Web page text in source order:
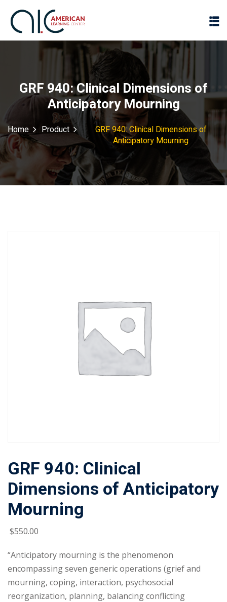
GRF 940: Clinical Dimensions of
Anticipatory Mourning
Home Product
GRF 940: Clinical Dimensions of
Anticipatory Mourning
GRF 940: Clinical
Dimensions of Anticipatory
Mourning
$550.00
“Anticipatory mourning is the phenomenon
encompassing seven generic operations (grief and
mourning, coping, interaction, psychosocial
reorganization, planning, balancing conflicting